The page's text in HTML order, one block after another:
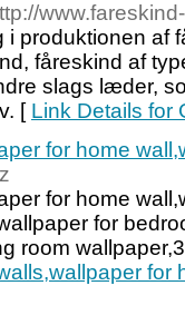
i produktionen af
fåreskind af
slags læder,
[ Link Details for
for home
for home
for
room
for